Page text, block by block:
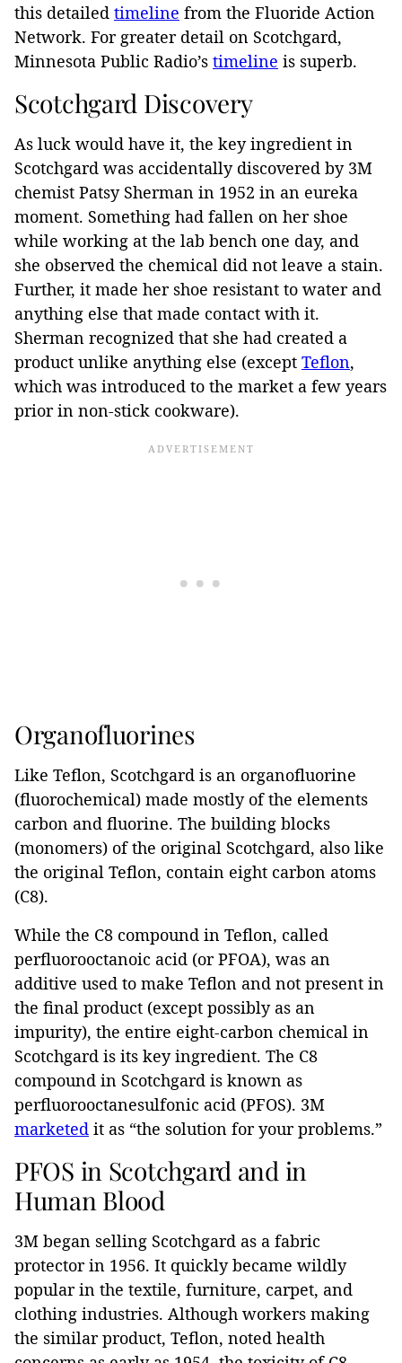
this detailed timeline from the Fluoride Action
Network. For greater detail on Scotchgard,
Minnesota Public Radio’s timeline is superb.
Scotchgard Discovery
As luck would have it, the key ingredient in
Scotchgard was accidentally discovered by 3M
chemist Patsy Sherman in 1952 in an eureka
moment. Something had fallen on her shoe
while working at the lab bench one day, and
she observed the chemical did not leave a stain.
Further, it made her shoe resistant to water and
anything else that made contact with it.
Sherman recognized that she had created a
product unlike anything else (except Teflon,
which was introduced to the market a few years
prior in non-stick cookware).
Organofluorines
Like Teflon, Scotchgard is an organofluorine
(fluorochemical) made mostly of the elements
carbon and fluorine. The building blocks
(monomers) of the original Scotchgard, also like
the original Teflon, contain eight carbon atoms
(C8).
While the C8 compound in Teflon, called
perfluorooctanoic acid (or PFOA), was an
additive used to make Teflon and not present in
the final product (except possibly as an
impurity), the entire eight-carbon chemical in
Scotchgard is its key ingredient. The C8
compound in Scotchgard is known as
perfluorooctanesulfonic acid (PFOS). 3M
marketed it as “the solution for your problems.”
PFOS in Scotchgard and in
Human Blood
3M began selling Scotchgard as a fabric
protector in 1956. It quickly became wildly
popular in the textile, furniture, carpet, and
clothing industries. Although workers making
the similar product, Teflon, noted health